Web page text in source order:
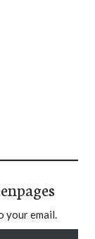
your email.